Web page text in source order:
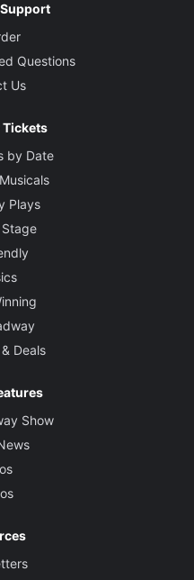
Questions
Us
Tickets
by Date
Plays
Deals
Show